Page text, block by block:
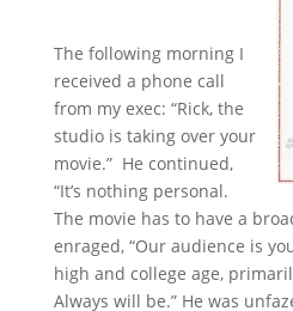
The following morning I
received a phone call
from my exec: “Rick, the
studio is taking over your
movie.” He continued,
“It’s nothing personal.
The movie has to have a
enraged, “Our audience is
high and college age,
Always will be.” He was